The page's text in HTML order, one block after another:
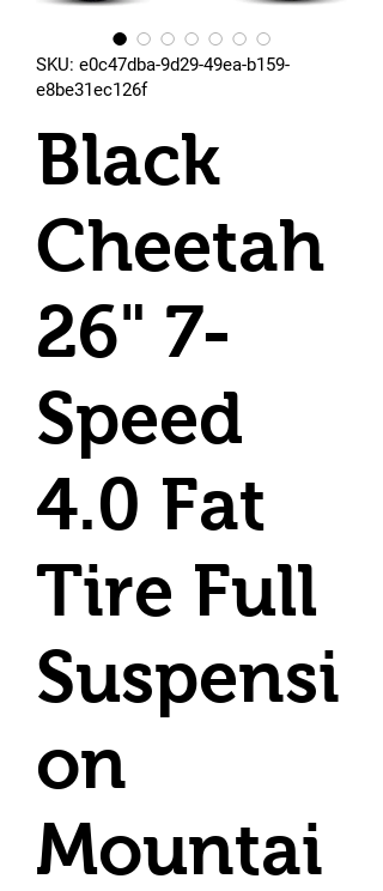
SKU: e0c47dba-9d29-49ea-b159-
e8be31ec126f
Black
Cheetah
26" 7-
Speed
4.0 Fat
Tire Full
Suspensi
on
Mountai